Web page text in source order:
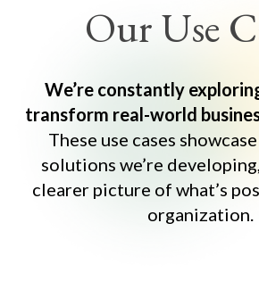
Our Use
We’re constantly
transform real-world
These use cases
solutions we’re
clearer picture of what’s
organization.